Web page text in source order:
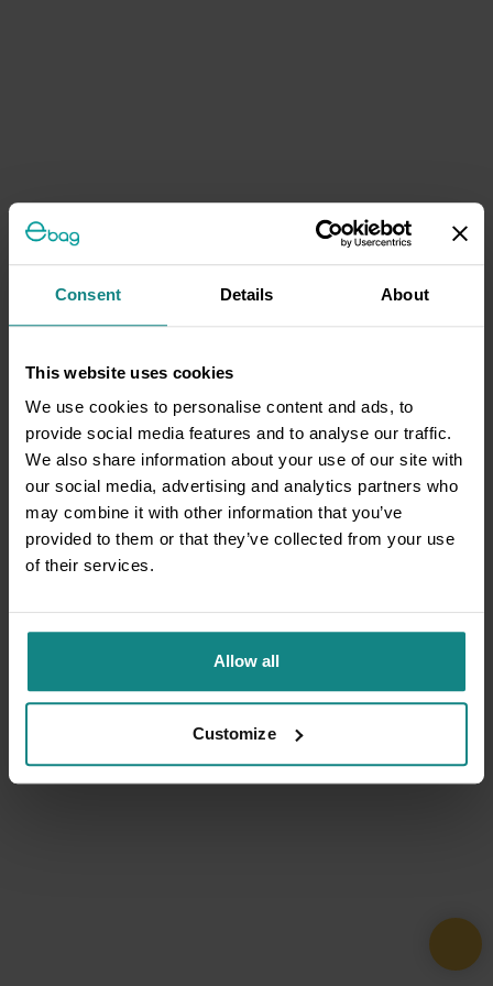
Consent Details About
This website uses cookies
We use cookies to personalise content and ads, to
provide social media features and to analyse our traffic.
We also share information about your use of our site with
our social media, advertising and analytics partners who
may combine it with other information that you’ve
provided to them or that they’ve collected from your use
of their services.
Allow all
Customize